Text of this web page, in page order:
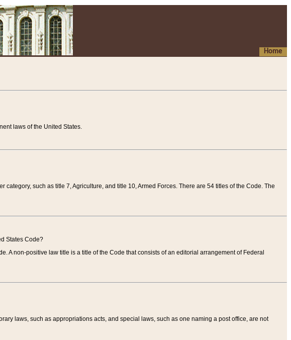
Home
laws of the United States.
such as title 7, Agriculture, and title 10, Armed Forces. There are 54 titles of the Code. The
States Code?
A non-positive law title is a title of the Code that consists of an editorial arrangement of Federal
laws, such as appropriations acts, and special laws, such as one naming a post office, are not